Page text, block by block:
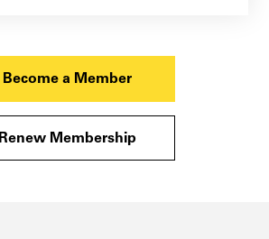
Become a Member
Renew Membership